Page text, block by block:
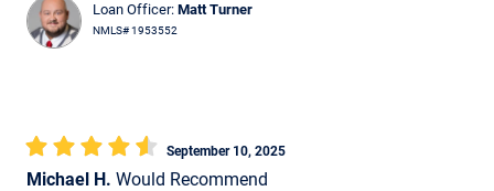
Loan Officer: Matt Turner
NMLS# 1953552
Michael H. Would Recommend
September 10, 2025